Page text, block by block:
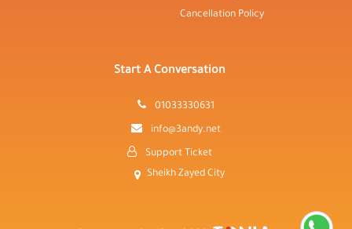
Cancellation Policy
Start A Conversation
01033330631
info@3andy.net
Support Ticket
Sheikh Zayed City